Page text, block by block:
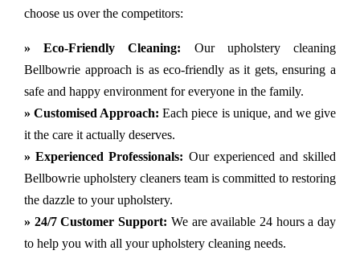
choose us over the competitors:
» Eco-Friendly Cleaning: Our upholstery cleaning
Bellbowrie approach is as eco-friendly as it gets, ensuring a
safe and happy environment for everyone in the family.
» Customised Approach: Each piece is unique, and we give
it the care it actually deserves.
» Experienced Professionals: Our experienced and skilled
Bellbowrie upholstery cleaners team is committed to restoring
the dazzle to your upholstery.
» 24/7 Customer Support: We are available 24 hours a day
to help you with all your upholstery cleaning needs.